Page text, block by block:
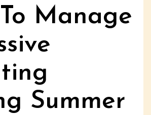
Manage
Summer